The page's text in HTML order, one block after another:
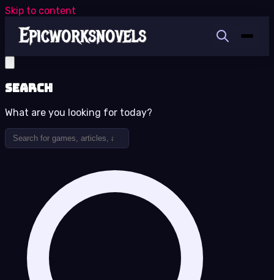
Skip to content
Search
What are you looking for today?